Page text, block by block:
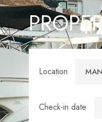
Location
Check-in date